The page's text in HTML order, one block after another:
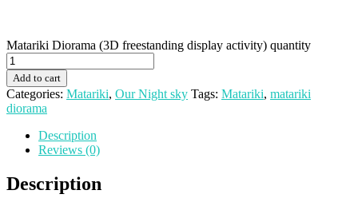
Matariki Diorama (3D freestanding display activity) quantity
Add to cart
Categories: Matariki, Our Night sky Tags: Matariki, matariki
diorama
Description
Reviews (0)
Description